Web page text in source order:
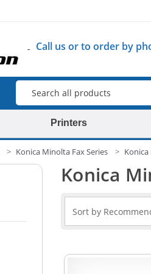
Call us or to order by
Search
Printers
Konica Minolta Fax Series
Konica